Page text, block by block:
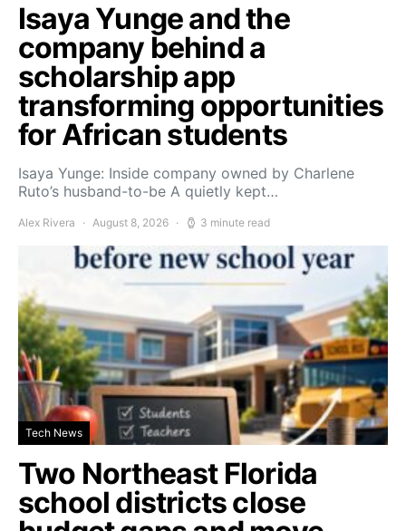
Isaya Yunge and the
company behind a
scholarship app
transforming opportunities
for African students
Isaya Yunge: Inside company owned by Charlene
Ruto’s husband-to-be A quietly kept…
Alex Rivera August 8, 2026 3 minute read
Tech News
Two Northeast Florida
school districts close